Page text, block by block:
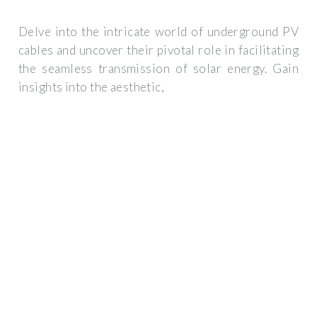
Delve into the intricate world of underground PV
cables and uncover their pivotal role in facilitating
the seamless transmission of solar energy. Gain
insights into the aesthetic,